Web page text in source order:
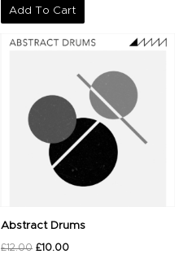
Add To Cart
Abstract Drums
£12.00
Original
£10.00
Current
£10.00.